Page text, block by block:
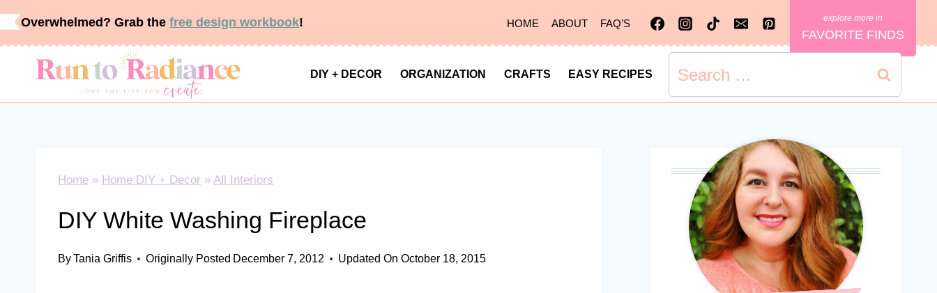
Skip
content
Overwhelmed? Grab the free design workbook! HOME ABOUT FAQ’S
FAVORITE FINDS
DIY + DECOR ORGANIZATION CRAFTS EASY RECIPES
Home » Home DIY + Decor » All Interiors
DIY White Washing Fireplace
ByTania Griffis Originally Posted December 7, 2012 Updated On October 18, 2015